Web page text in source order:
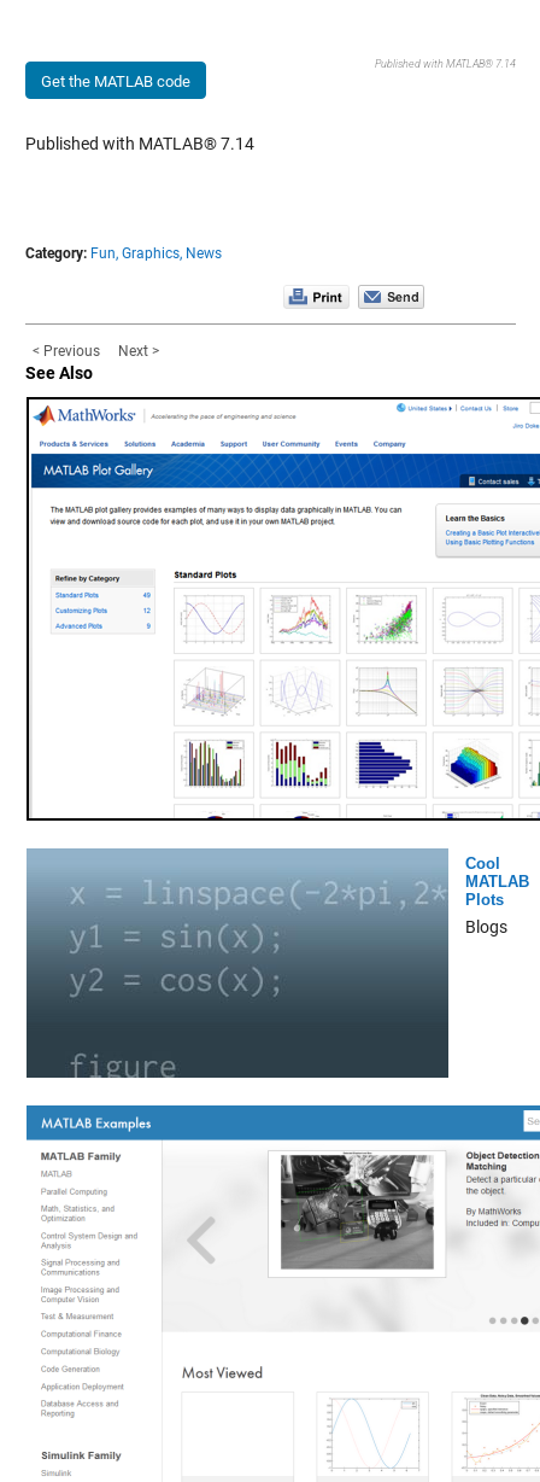
Get the MATLAB code
Published with MATLAB® 7.14
Published with MATLAB® 7.14
Category: Fun, Graphics, News
< Previous Next >
See Also
Cool
MATLAB
Plots
Blogs